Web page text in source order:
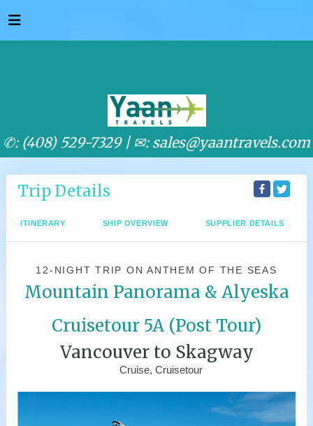
✆: (408) 529-7329 | ✉: sales@yaantravels.com
Trip Details
ITINERARY SHIP OVERVIEW SUPPLIER DETAILS
12-NIGHT TRIP ONANTHEM OF THE SEAS
Mountain Panorama & Alyeska
Cruisetour 5A (Post Tour)
Vancouver to Skagway
Cruise, Cruisetour